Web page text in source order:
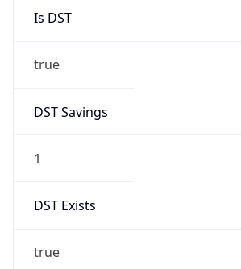
Is DST
true
DST Savings
1
DST Exists
true